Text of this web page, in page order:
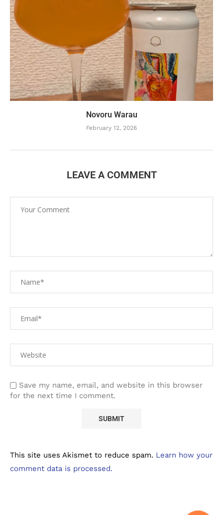
Novoru Warau
February 12, 2026
LEAVE A COMMENT
Save my name, email, and website in this browser
for the next time I comment.
This site uses Akismet to reduce spam. Learn how your
comment data is processed.